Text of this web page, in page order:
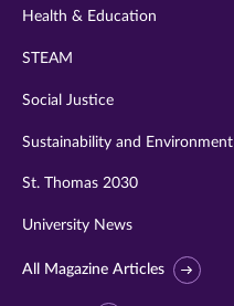
Health & Education
STEAM
Social Justice
Sustainability and Environment
St. Thomas 2030
University News
All Magazine Articles